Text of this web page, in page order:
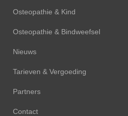
Osteopathie & Kind
Osteopathie & Bindweefsel
Nieuws
Tarieven & Vergoeding
Partners
Contact